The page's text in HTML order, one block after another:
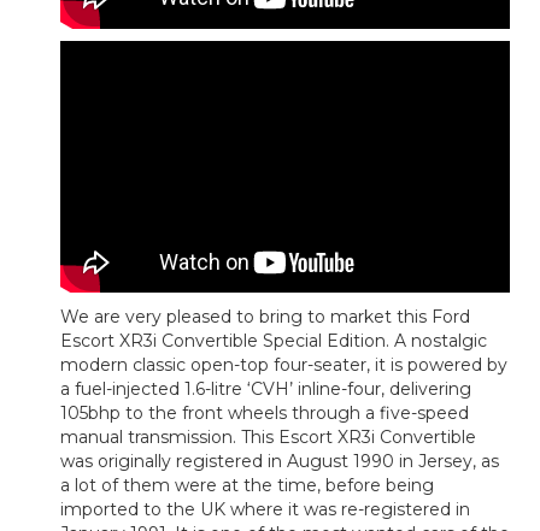
We are very pleased to bring to market this Ford
Escort XR3i Convertible Special Edition. A nostalgic
modern classic open-top four-seater, it is powered by
a fuel-injected 1.6-litre ‘CVH’ inline-four, delivering
105bhp to the front wheels through a five-speed
manual transmission. This Escort XR3i Convertible
was originally registered in August 1990 in Jersey, as
a lot of them were at the time, before being
imported to the UK where it was re-registered in